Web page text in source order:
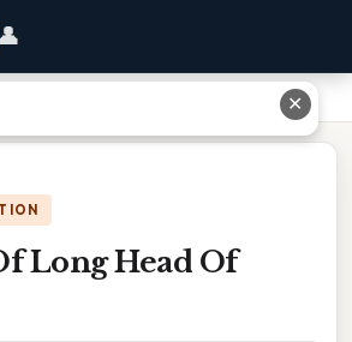
Long Head Of
✕